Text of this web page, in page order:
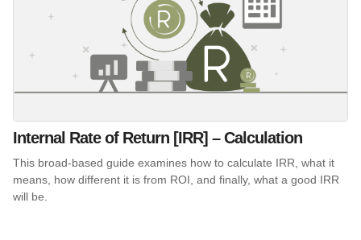
Internal Rate of Return [IRR] – Calculation
This broad-based guide examines how to calculate IRR, what it
means, how different it is from ROI, and finally, what a good IRR
will be.